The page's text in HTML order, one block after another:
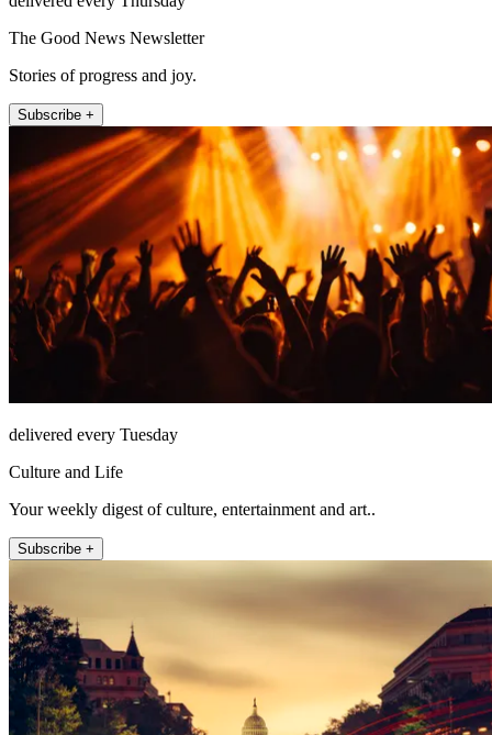
The Good News Newsletter
Stories of progress and joy.
Subscribe +
delivered every Tuesday
Culture and Life
Your weekly digest of culture, entertainment and art..
Subscribe +